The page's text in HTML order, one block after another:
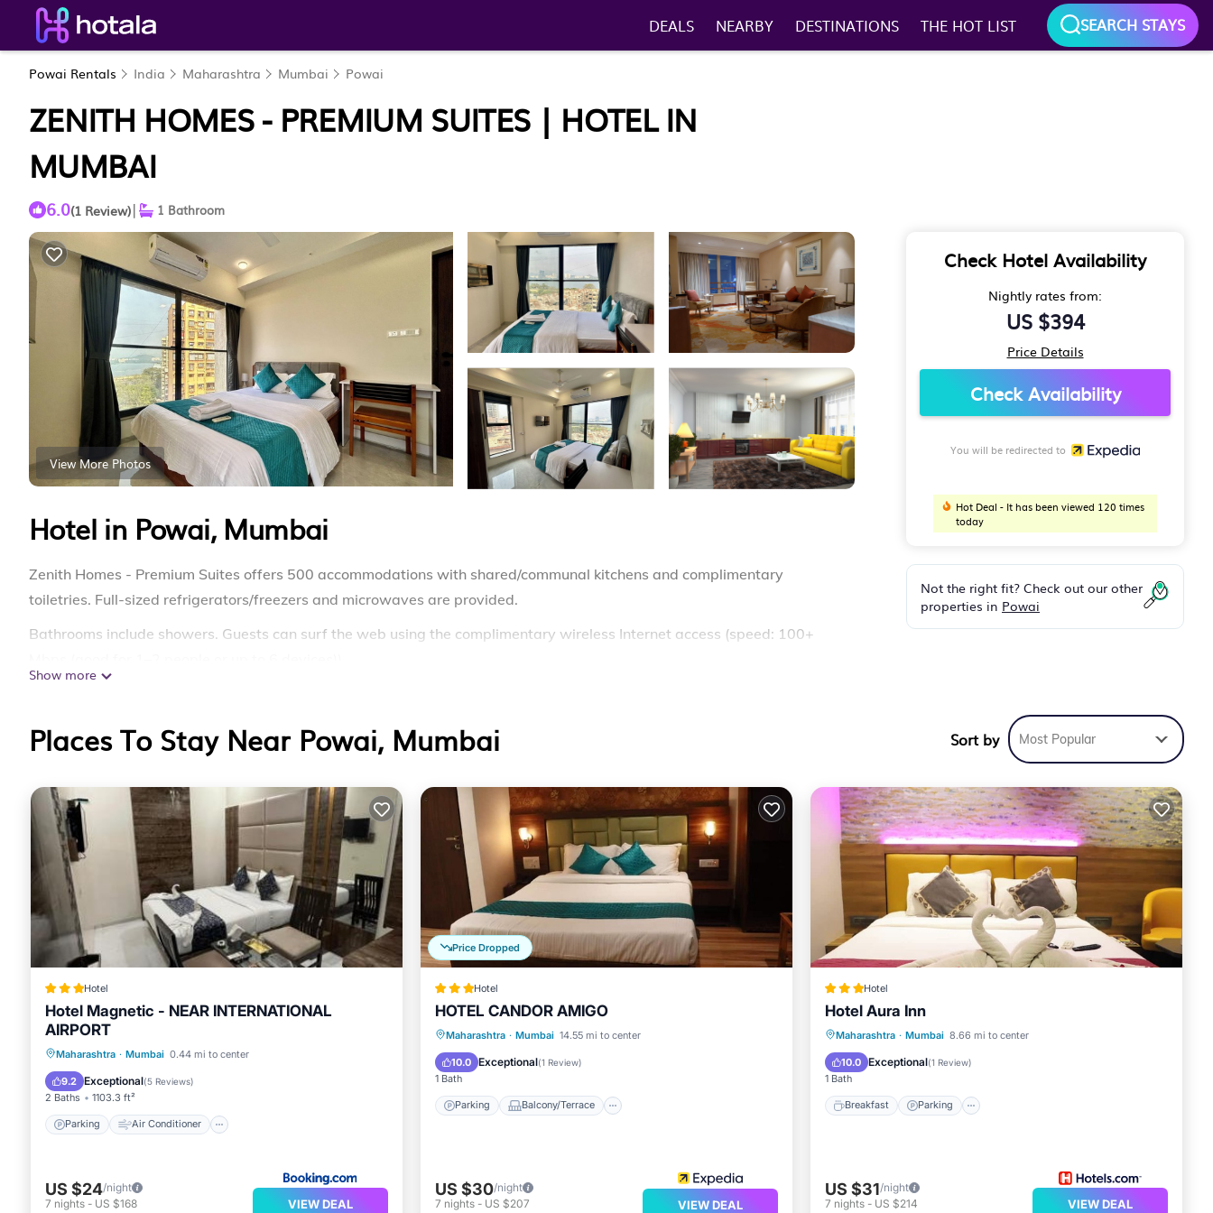
DEALS NEARBY DESTINATIONS THE HOT LIST SEARCH STAYS
Powai Rentals India Maharashtra Mumbai Powai
ZENITH HOMES - PREMIUM SUITES | HOTEL IN
MUMBAI
6.0(1 Review)| 1 Bathroom
View More Photos
Hotel in Powai, Mumbai
Zenith Homes - Premium Suites offers 500 accommodations with shared/communal kitchens and complimentary
toiletries. Full-sized refrigerators/freezers and microwaves are provided.
Bathrooms include showers. Guests can surf the web using the complimentary wireless Internet access (speed: 100+
Show more
Check Hotel Availability
Nightly rates from:
US $394
Price Details
Check Availability
You will be redirected to
Hot Deal - It has been viewed 120 times
today
Not the right fit? Check out our other
properties in Powai
Places To Stay Near Powai, Mumbai Sort by Most Popular
Hotel
Hotel Magnetic - NEAR INTERNATIONAL
AIRPORT
Maharashtra · Mumbai 0.44 mi to center
9.2 Exceptional(5 Reviews)
2 Baths 1103.3 ft²
Parking Air Conditioner
Parking Air Conditioner
Child Friendly
US $24/night
7 nights - US $168 VIEW DEAL
Price Dropped
Hotel
HOTEL CANDOR AMIGO
Maharashtra · Mumbai 14.55 mi to center
10.0 Exceptional(1 Review)
1 Bath
Parking Balcony/Terrace
Parking
Balcony/Terrace
Air Conditioner
US $30/night
7 nights - US $207 VIEW DEAL
Hotel
Hotel Aura Inn
Maharashtra · Mumbai 8.66 mi to center
10.0 Exceptional(1 Review)
1 Bath
Breakfast Parking
Breakfast Parking
US $31/night
7 nights - US $214 VIEW DEAL